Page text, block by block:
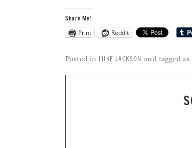
Share Me!
Print Reddit
Posted in LUKE JACKSON and tagged as